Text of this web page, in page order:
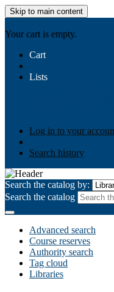
Skip to main content
Your cart is empty.
Cart
Lists
Log in to your
Search history
Search the catalog by:
Search the catalog
Advanced search
Course reserves
Authority search
Tag cloud
Libraries